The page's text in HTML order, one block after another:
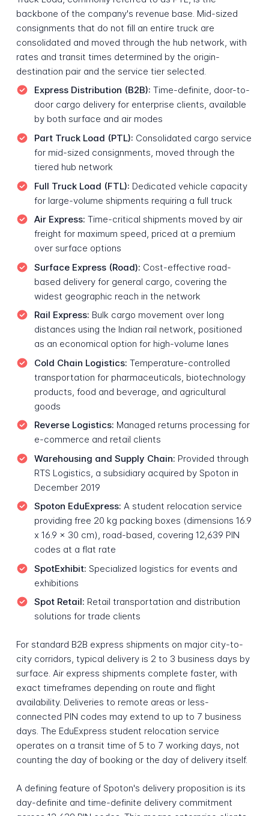
backbone of the company's revenue base. Mid-sized
consignments that do not fill an entire truck are
consolidated and moved through the hub network, with
rates and transit times determined by the origin-
destination pair and the service tier selected.
Express Distribution (B2B): Time-definite, door-to-
door cargo delivery for enterprise clients, available
by both surface and air modes
Part Truck Load (PTL): Consolidated cargo service
for mid-sized consignments, moved through the
tiered hub network
Full Truck Load (FTL): Dedicated vehicle capacity
for large-volume shipments requiring a full truck
Air Express: Time-critical shipments moved by air
freight for maximum speed, priced at a premium
over surface options
Surface Express (Road): Cost-effective road-
based delivery for general cargo, covering the
widest geographic reach in the network
Rail Express: Bulk cargo movement over long
distances using the Indian rail network, positioned
as an economical option for high-volume lanes
Cold Chain Logistics: Temperature-controlled
transportation for pharmaceuticals, biotechnology
products, food and beverage, and agricultural
goods
Reverse Logistics: Managed returns processing for
e-commerce and retail clients
Warehousing and Supply Chain: Provided through
RTS Logistics, a subsidiary acquired by Spoton in
December 2019
Spoton EduExpress: A student relocation service
providing free 20 kg packing boxes (dimensions 16.9
x 16.9 x 30 cm), road-based, covering 12,639 PIN
codes at a flat rate
SpotExhibit: Specialized logistics for events and
exhibitions
Spot Retail: Retail transportation and distribution
solutions for trade clients
For standard B2B express shipments on major city-to-
city corridors, typical delivery is 2 to 3 business days by
surface. Air express shipments complete faster, with
exact timeframes depending on route and flight
availability. Deliveries to remote areas or less-
connected PIN codes may extend to up to 7 business
days. The EduExpress student relocation service
operates on a transit time of 5 to 7 working days, not
counting the day of booking or the day of delivery itself.
A defining feature of Spoton's delivery proposition is its
day-definite and time-definite delivery commitment